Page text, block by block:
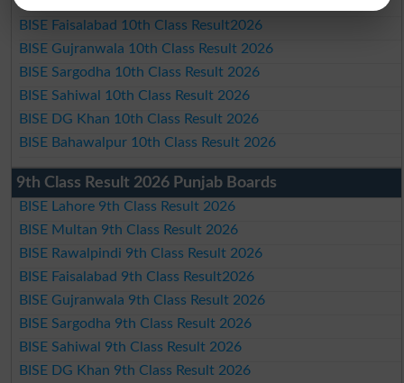
BISE Faisalabad 10th Class Result2026
BISE Gujranwala 10th Class Result 2026
BISE Sargodha 10th Class Result 2026
BISE Sahiwal 10th Class Result 2026
BISE DG Khan 10th Class Result 2026
BISE Bahawalpur 10th Class Result 2026
9th Class Result 2026 Punjab Boards
BISE Lahore 9th Class Result 2026
BISE Multan 9th Class Result 2026
BISE Rawalpindi 9th Class Result 2026
BISE Faisalabad 9th Class Result2026
BISE Gujranwala 9th Class Result 2026
BISE Sargodha 9th Class Result 2026
BISE Sahiwal 9th Class Result 2026
BISE DG Khan 9th Class Result 2026